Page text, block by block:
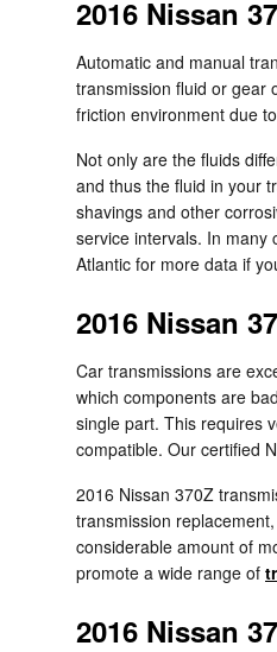
2016 Nissan
Automatic and manual
transmission fluid or gear
friction environment due
Not only are the fluids
and thus the fluid in your
shavings and other
service intervals. In many
Atlantic for more data if
2016 Nissan
Car transmissions are
which components are
single part. This requires
compatible. Our certified
2016 Nissan 370Z
transmission
considerable amount of
promote a wide range of
2016 Nissan